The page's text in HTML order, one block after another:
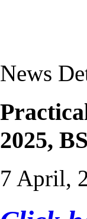
News
2025,
7 April,